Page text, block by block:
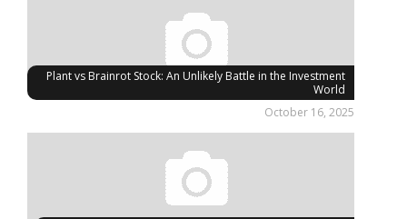
Plant vs Brainrot Stock: An Unlikely Battle in the Investment
World
October 16, 2025